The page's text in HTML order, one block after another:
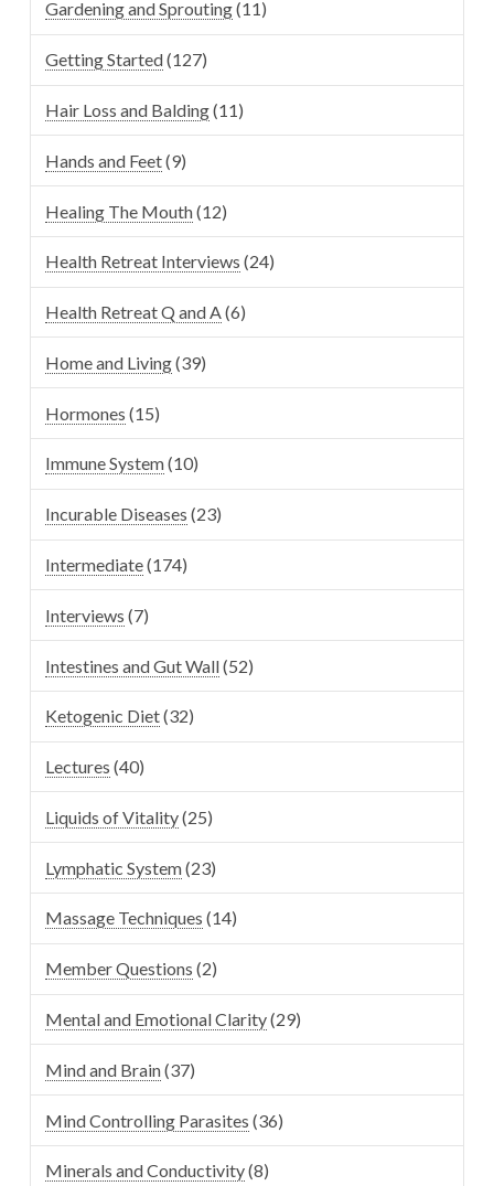
Gardening and Sprouting(11)
Getting Started(127)
Hair Loss and Balding(11)
Hands and Feet(9)
Healing The Mouth(12)
Health Retreat Interviews (24)
Health Retreat Q and A(6)
Home and Living(39)
Hormones (15)
Immune System(10)
Incurable Diseases (23)
Intermediate(174)
Interviews (7)
Intestines and Gut Wall(52)
Ketogenic Diet(32)
Lectures (40)
Liquids of Vitality(25)
Lymphatic System(23)
Massage Techniques (14)
Member Questions (2)
Mental and Emotional Clarity(29)
Mind and Brain(37)
Mind Controlling Parasites (36)
Minerals and Conductivity(8)